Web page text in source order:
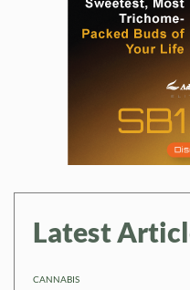
Latest
CANNABIS